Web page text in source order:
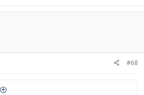
#68